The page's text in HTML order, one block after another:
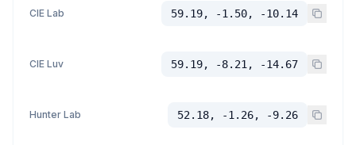
CIE Lab 59.19, -1.50, -10.14
CIE Luv 59.19, -8.21, -14.67
Hunter Lab 52.18, -1.26, -9.26